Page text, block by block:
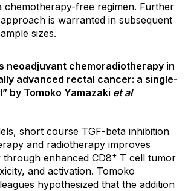
chemotherapy-free regimen. Further
is warranted in subsequent
sizes.
neoadjuvant chemoradiotherapy in
advanced rectal cancer: a single-
by Tomoko Yamazaki et al
short course TGF-beta inhibition
and radiotherapy improves
enhanced CD8+ T cell tumor
and activation. Tomoko
hypothesized that the addition